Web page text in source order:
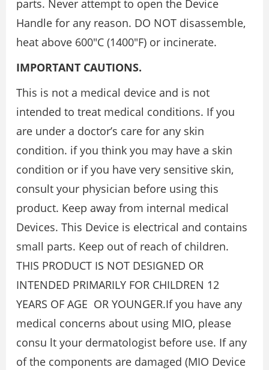
parts. Never attempt to open the Device
Handle for any reason. DO NOT disassemble,
heat above 600″C (1400″F) or incinerate.
IMPORTANT CAUTIONS.
This is not a medical device and is not
intended to treat medical conditions. If you
are under a doctor’s care for any skin
condition. if you think you may have a skin
condition or if you have very sensitive skin,
consult your physician before using this
product. Keep away from internal medical
Devices. This Device is electrical and contains
small parts. Keep out of reach of children.
THIS PRODUCT IS NOT DESIGNED OR
INTENDED PRIMARILY FOR CHILDREN 12
YEARS OF AGE OR YOUNGER.If you have any
medical concerns about using MIO, please
consu lt your dermatologist before use. If any
of the components are damaged (MIO Device